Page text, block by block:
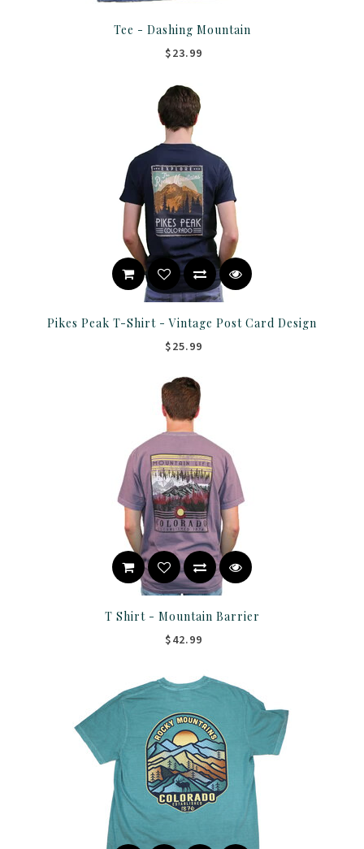
Tee - Dashing Mountain
$23.99
Pikes Peak T-Shirt - Vintage Post Card Design
$25.99
T Shirt - Mountain Barrier
$42.99